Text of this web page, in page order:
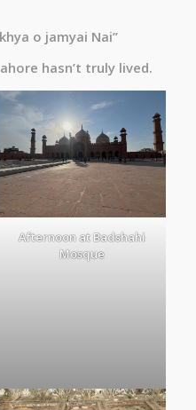
o jamyai Nai”
hasn’t truly lived.
Afternoon at Badshahi
Mosque